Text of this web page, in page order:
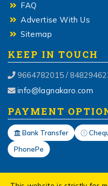
FAQ
Advertise With Us
Sitemap
KEEP IN TOUCH
9664782015 /
info@lagnakaro.com
PAYMENT
Bank Transfer
PhonePe